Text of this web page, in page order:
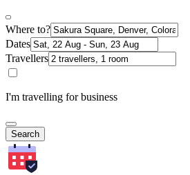
Where to?
Dates
Travellers
I'm travelling for business
Search